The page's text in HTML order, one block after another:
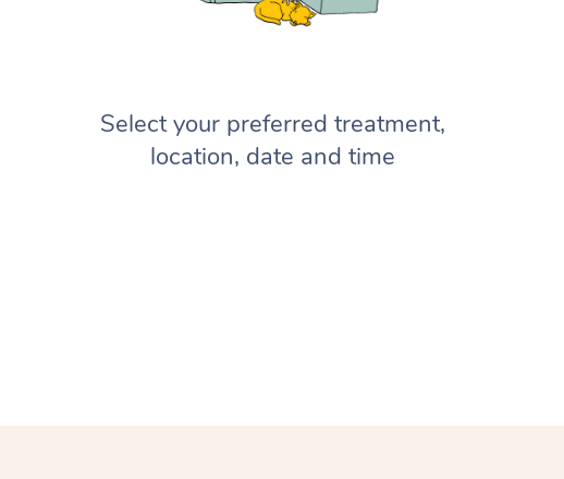
Select your preferred treatment,
location, date and time